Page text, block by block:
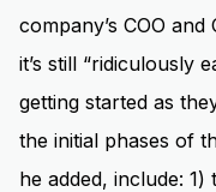
company’s COO
it’s still “ridiculously
getting started as
the initial phases of
he added, include: